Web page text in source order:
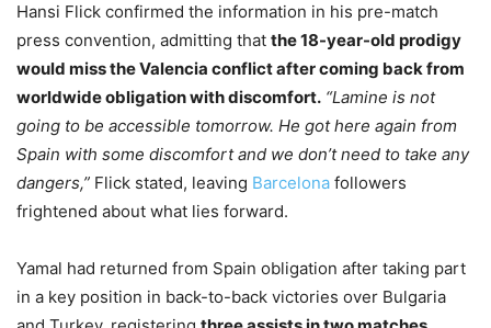
Hansi Flick confirmed the information in his pre-match
press convention, admitting that the 18-year-old prodigy
would miss the Valencia conflict after coming back from
worldwide obligation with discomfort. “Lamine is not
going to be accessible tomorrow. He got here again from
Spain with some discomfort and we don’t need to take any
dangers,” Flick stated, leaving Barcelona followers
frightened about what lies forward.
Yamal had returned from Spain obligation after taking part
in a key position in back-to-back victories over Bulgaria